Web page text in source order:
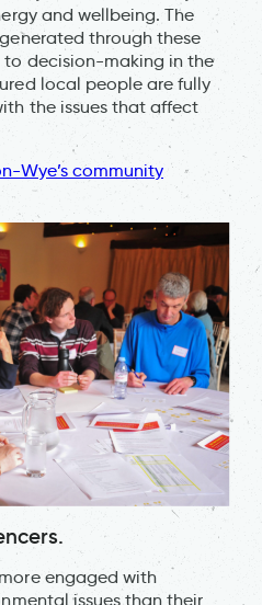
and wellbeing. The
through these
decision-making in the
local people are fully
the issues that affect
Wye’s community
engaged with
issues than their